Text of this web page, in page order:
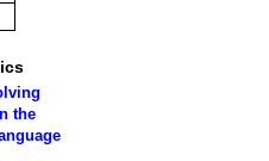
the